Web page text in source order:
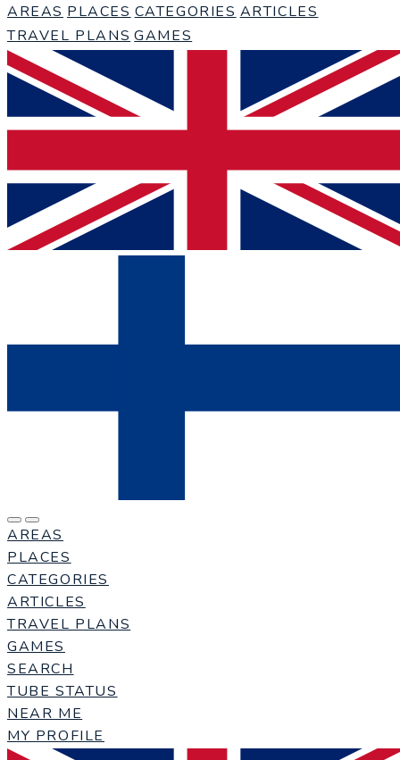
AREAS PLACES CATEGORIES ARTICLES
TRAVEL PLANS GAMES
AREAS
PLACES
CATEGORIES
ARTICLES
TRAVEL PLANS
GAMES
SEARCH
TUBE STATUS
NEAR ME
MY PROFILE